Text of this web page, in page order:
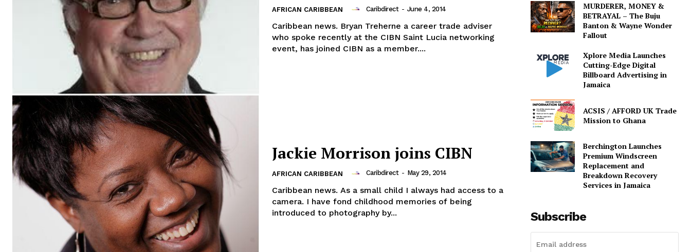
AFRICAN CARIBBEAN Caribdirect - June 4, 2014
Caribbean news. Bryan Treherne a career trade adviser
who spoke recently at the CIBN Saint Lucia networking
event, has joined CIBN as a member....
Jackie Morrison joins CIBN
AFRICAN CARIBBEAN Caribdirect - May 29, 2014
Caribbean news. As a small child I always had access to a
camera. I have fond childhood memories of being
introduced to photography by...
MURDERER, MONEY &
BETRAYAL – The Buju
Banton & Wayne Wonder
Fallout
Xplore Media Launches
Cutting-Edge Digital
Billboard Advertising in
Jamaica
ACSIS / AFFORD UK Trade
Mission to Ghana
Berchington Launches
Premium Windscreen
Replacement and
Breakdown Recovery
Services in Jamaica
Subscribe